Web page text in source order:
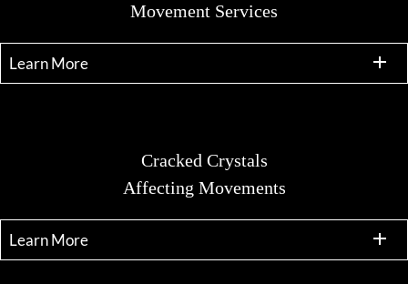
Movement Services
Learn More
Cracked Crystals
Affecting Movements
Learn More